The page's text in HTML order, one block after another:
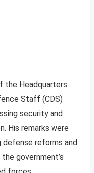
the Headquarters
Staff (CDS)
security and
His remarks were
reforms and
government’s